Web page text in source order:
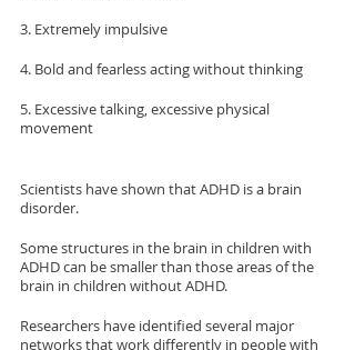
3. Extremely impulsive
4. Bold and fearless acting without thinking
5. Excessive talking, excessive physical
movement
Scientists have shown that ADHD is a brain
disorder.
Some structures in the brain in children with
ADHD can be smaller than those areas of the
brain in children without ADHD.
Researchers have identified several major
networks that work differently in people with